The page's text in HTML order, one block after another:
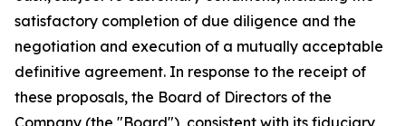
satisfactory completion of due diligence and the
negotiation and execution of a mutually acceptable
definitive agreement. In response to the receipt of
these proposals, the Board of Directors of the
Company (the "Board"), consistent with its fiduciary